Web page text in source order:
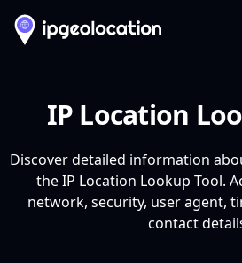
IP Location
Discover detailed information
the IP Location Lookup Tool.
network, security, user agent,
contact